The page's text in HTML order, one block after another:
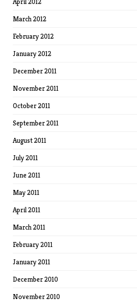
March 2012
February 2012
January 2012
December 2011
November 2011
October 2011
September 2011
August 2011
July 2011
June 2011
May 2011
April 2011
March 2011
February 2011
January 2011
December 2010
November 2010